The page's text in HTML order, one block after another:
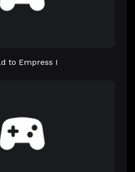
to Empress I